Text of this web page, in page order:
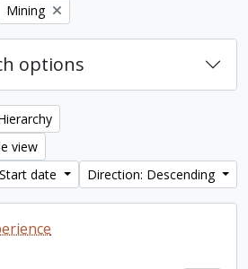
Remove filter:
Mining
options
view
date
Direction: Descending